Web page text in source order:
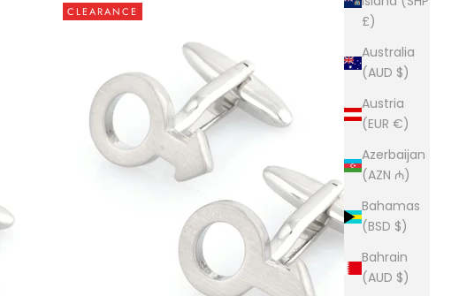
£)
Australia
(AUD $)
Austria
(EUR €)
Azerbaijan
(AZN ₼)
Bahamas
(BSD $)
Bahrain
(AUD $)
CLEARANCE